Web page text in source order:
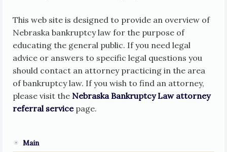
This web site is designed to provide an overview of
Nebraska bankruptcy law for the purpose of
educating the general public. If you need legal
advice or answers to specific legal questions you
should contact an attorney practicing in the area
of bankruptcy law. If you wish to find an attorney,
please visit the Nebraska Bankruptcy Law attorney
referral servicepage.
Main